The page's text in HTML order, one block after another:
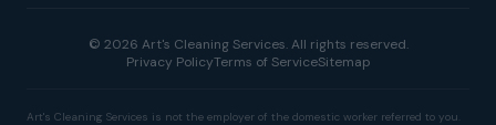
© 2026 Art's Cleaning Services. All rights reserved.
Privacy PolicyTerms of ServiceSitemap
Art's Cleaning Services is not the employer of the domestic worker referred to you.